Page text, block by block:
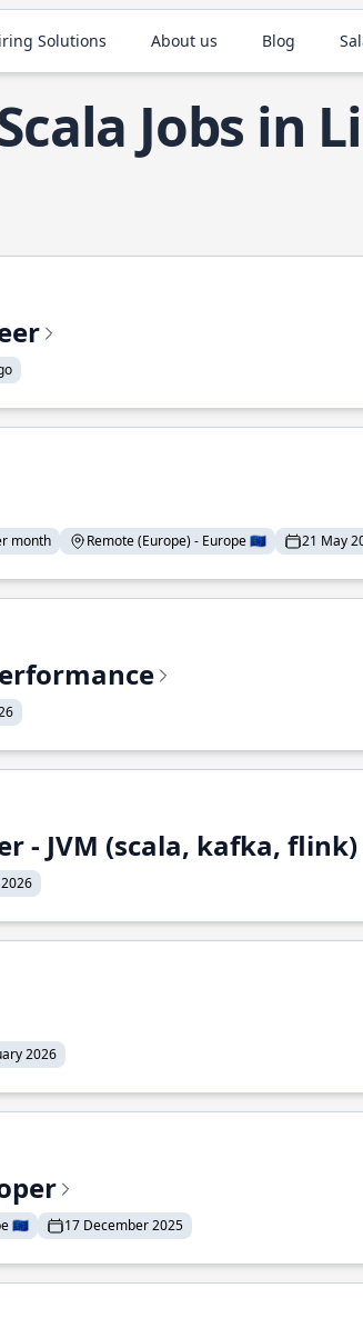
Solutions About us Blog
Jobs in
month Remote (Europe) - Europe 🇪🇺 21 May
- JVM (scala, kafka,
2026
🇪🇺 17 December 2025